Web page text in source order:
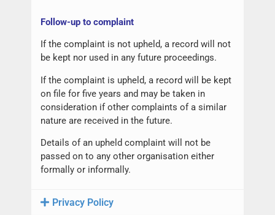
Follow-up to complaint
If the complaint is not upheld, a record will not
be kept nor used in any future proceedings.
If the complaint is upheld, a record will be kept
on file for five years and may be taken in
consideration if other complaints of a similar
nature are received in the future.
Details of an upheld complaint will not be
passed on to any other organisation either
formally or informally.
Privacy Policy